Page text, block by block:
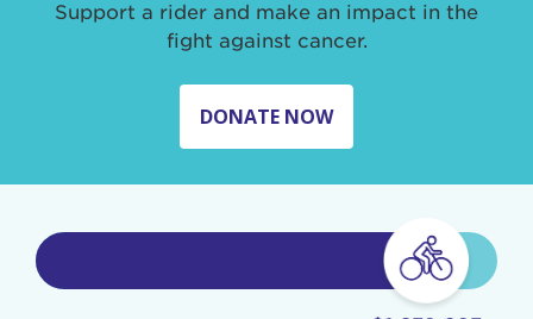
Support a rider and make an impact in the
fight against cancer.
DONATE NOW